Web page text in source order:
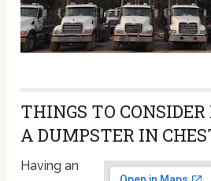
THINGS TO
A DUMPSTER IN
Having an